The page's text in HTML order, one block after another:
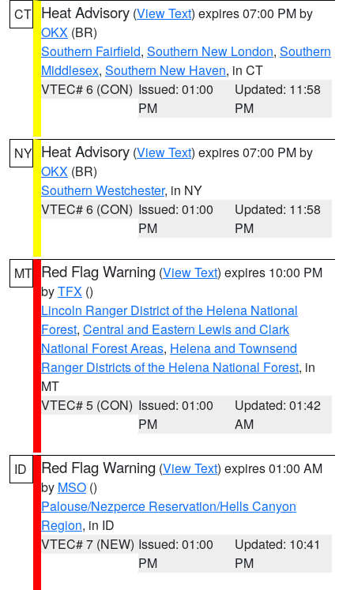
CT Heat Advisory (View Text) expires 07:00 PM by
OKX (BR)
Southern Fairfield, Southern New London, Southern
Middlesex, Southern New Haven, in CT
VTEC# 6 (CON) Issued: 01:00
PM
Updated: 11:58
PM
NY Heat Advisory (View Text) expires 07:00 PM by
OKX (BR)
Southern Westchester, in NY
VTEC# 6 (CON) Issued: 01:00
PM
Updated: 11:58
PM
MT Red Flag Warning (View Text) expires 10:00 PM
byTFX ()
Lincoln Ranger District of the Helena National
Forest, Central and Eastern Lewis and Clark
National Forest Areas, Helena and Townsend
Ranger Districts of the Helena National Forest, in
MT
VTEC# 5 (CON) Issued: 01:00
PM
Updated: 01:42
AM
ID Red Flag Warning (View Text) expires 01:00 AM
by MSO ()
Palouse/Nezperce Reservation/Hells Canyon
Region, in ID
VTEC# 7 (NEW) Issued: 01:00
PM
Updated: 10:41
PM